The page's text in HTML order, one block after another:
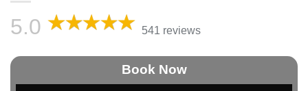
5.0 541 reviews
Book Now